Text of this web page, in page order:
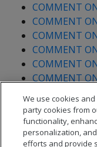
COMMENT
COMMENT
COMMENT
COMMENT
COMMENT
COMMENT
COMMENT
We use cookies
party cookies from
functionality,
personalization,
efforts and provide